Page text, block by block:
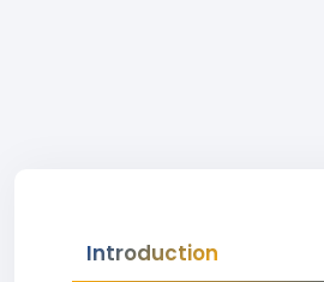
Introduction